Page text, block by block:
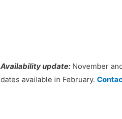
Availability update: November
dates available in February.